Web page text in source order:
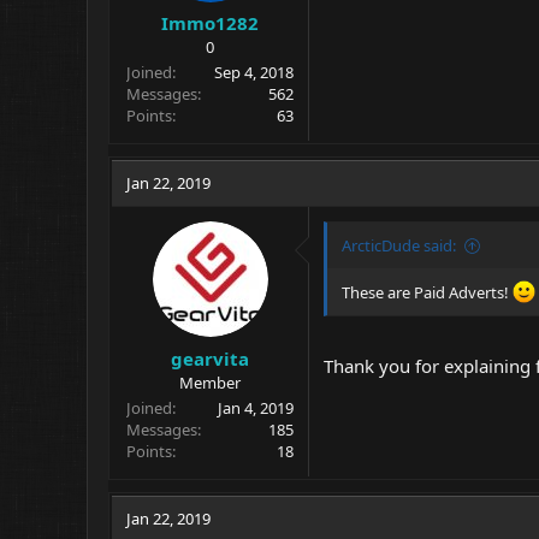
Immo1282
0
Joined
Sep 4, 2018
Messages
562
Points
63
Jan 22, 2019
gearvita
Member
Joined
Jan 4, 2019
Messages
185
Points
18
ArcticDude said:
These are Paid Adverts!
Thank you for explaining
Jan 22, 2019